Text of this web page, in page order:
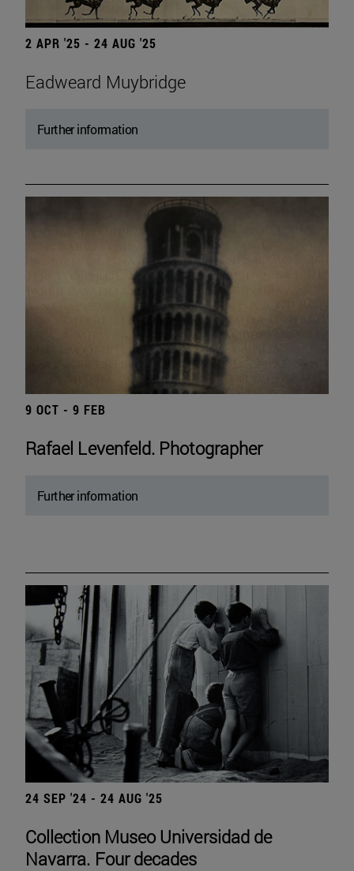
2 APR '25 - 24 AUG '25
Eadweard Muybridge
Further information
9 OCT - 9 FEB
Rafael Levenfeld. Photographer
Further information
24 SEP '24 - 24 AUG '25
Collection Museo Universidad de
Navarra. Four decades